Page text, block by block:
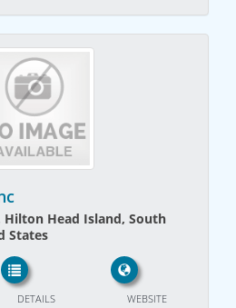
Head Island, South
States
WEBSITE
DETAILS